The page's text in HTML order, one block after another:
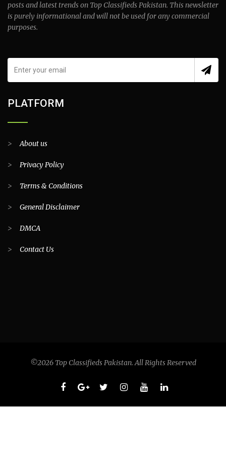
posts and latest trends on Top Classifieds Pakistan. This newsletter
is purely informational and will not be used for any commercial
purposes.
PLATFORM
>About us
> Privacy Policy
> Terms & Conditions
> General Disclaimer
> DMCA
> Contact Us
©2026 Top Classifieds Pakistan. All Rights Reserved